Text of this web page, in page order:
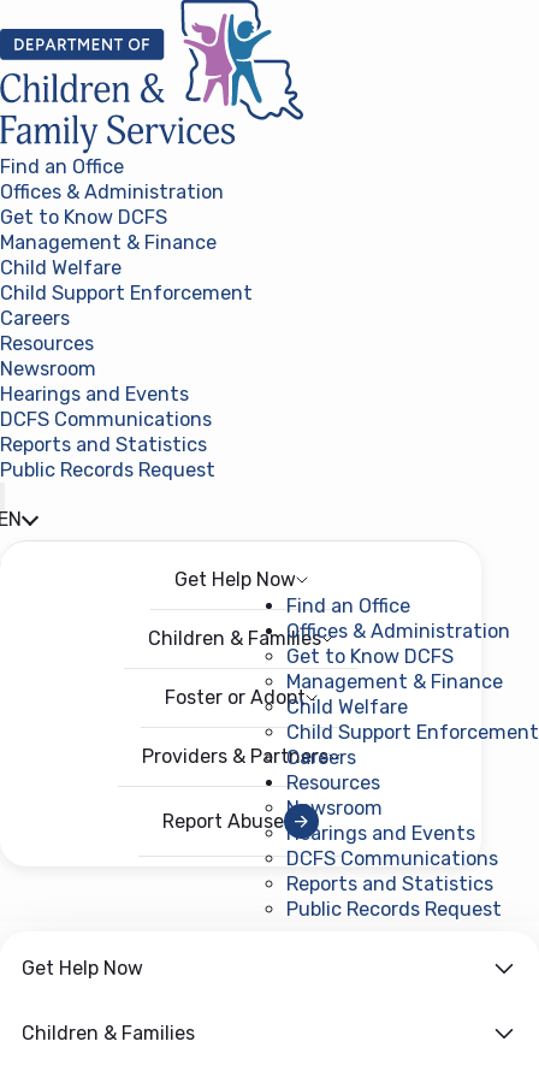
Find an Office
Offices & Administration
Get to Know DCFS
Management & Finance
Child Welfare
Child Support Enforcement
Careers
Resources
Newsroom
Hearings and Events
DCFS Communications
Reports and Statistics
Public Records Request
Get Help Now
Children & Families
Foster or Adopt
Providers & Partners
Report Abuse
Open menu
Get Help Now
Children & Families
Find an Office
Offices & Administration
Get to Know DCFS
Management & Finance
Child Welfare
Child Support Enforcement
Careers
Resources
Newsroom
Hearings and Events
DCFS Communications
Reports and Statistics
Public Records Request